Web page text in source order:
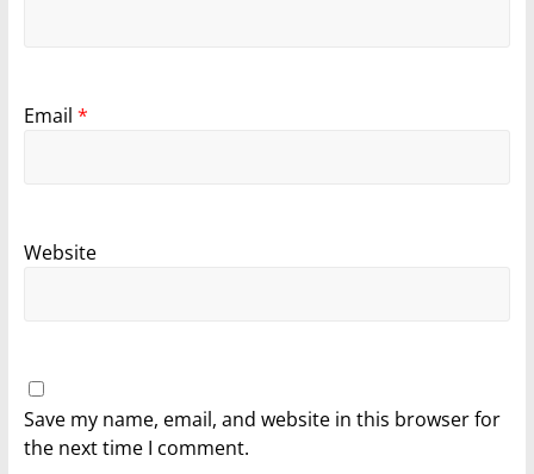
Email *
Website
Save my name, email, and website in this browser for
the next time I comment.